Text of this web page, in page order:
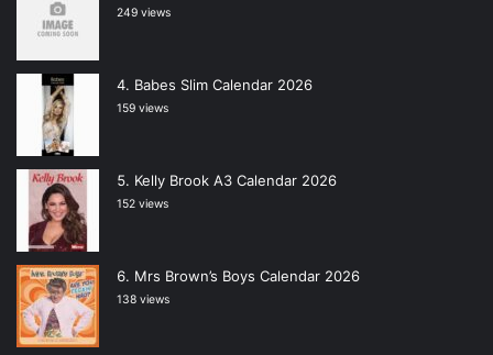
249 views
Babes Slim Calendar 2026
159 views
Kelly Brook A3 Calendar 2026
152 views
Mrs Brown’s Boys Calendar 2026
138 views